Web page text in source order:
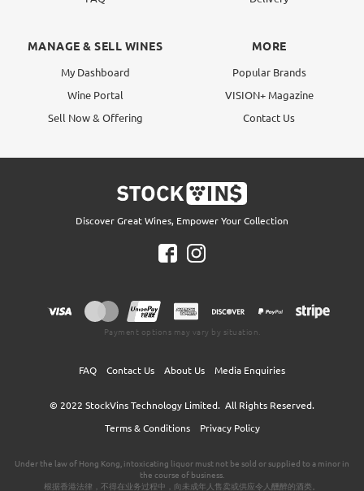
MANAGE & SELL WINES
My Dashboard
Wine Portal
Sell Now & Offering
MORE
Popular Brands
VISION+ Magazine
Contact Us
Discover Great Wines, Empower Your Collection
Payment options may vary by situation.
FAQ Contact Us About Us Media Enquiries
© 2022 StockVins Technology Limited. All Rights Reserved.
Terms & Conditions
Privacy Policy
Under the law of Hong Kong, intoxicating liquor must not be sold or supplied to a minor in
the course of business.
根据香港法律，不得在业务过程中，向未成年人售卖或供应令人醺醉的酒类。